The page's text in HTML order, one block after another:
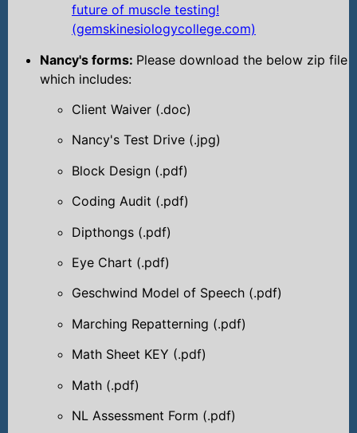
future of muscle testing!
(gemskinesiologycollege.com)
Nancy's forms: Please download the below zip file
which includes:
Client Waiver (.doc)
Nancy's Test Drive (.jpg)
Block Design (.pdf)
Coding Audit (.pdf)
Dipthongs (.pdf)
Eye Chart (.pdf)
Geschwind Model of Speech (.pdf)
Marching Repatterning (.pdf)
Math Sheet KEY (.pdf)
Math (.pdf)
NL Assessment Form (.pdf)